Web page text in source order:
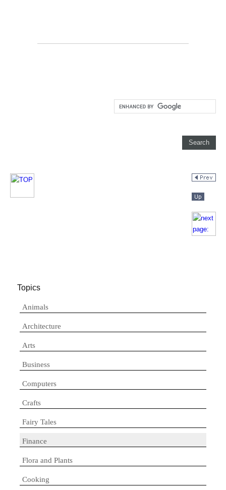
Topics
Animals
Architecture
Arts
Business
Computers
Crafts
Fairy Tales
Finance
Flora and Plants
Cooking